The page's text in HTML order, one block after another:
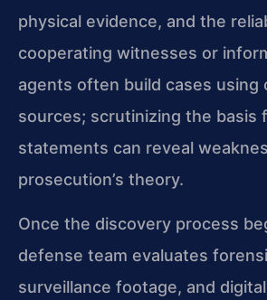
physical evidence, and the
cooperating witnesses or
agents often build cases using
sources; scrutinizing the basis
statements can reveal
prosecution’s theory.
Once the discovery process
defense team evaluates
surveillance footage, and